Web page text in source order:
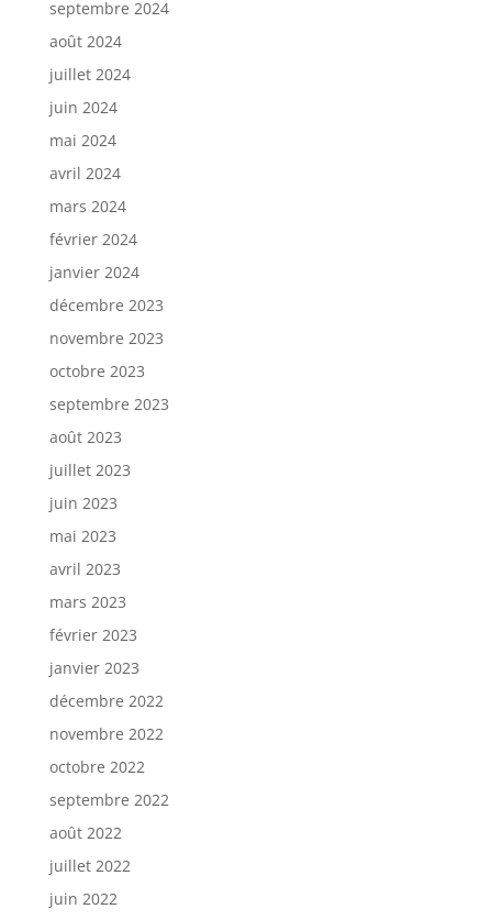
septembre 2024
août 2024
juillet 2024
juin 2024
mai 2024
avril 2024
mars 2024
février 2024
janvier 2024
décembre 2023
novembre 2023
octobre 2023
septembre 2023
août 2023
juillet 2023
juin 2023
mai 2023
avril 2023
mars 2023
février 2023
janvier 2023
décembre 2022
novembre 2022
octobre 2022
septembre 2022
août 2022
juillet 2022
juin 2022